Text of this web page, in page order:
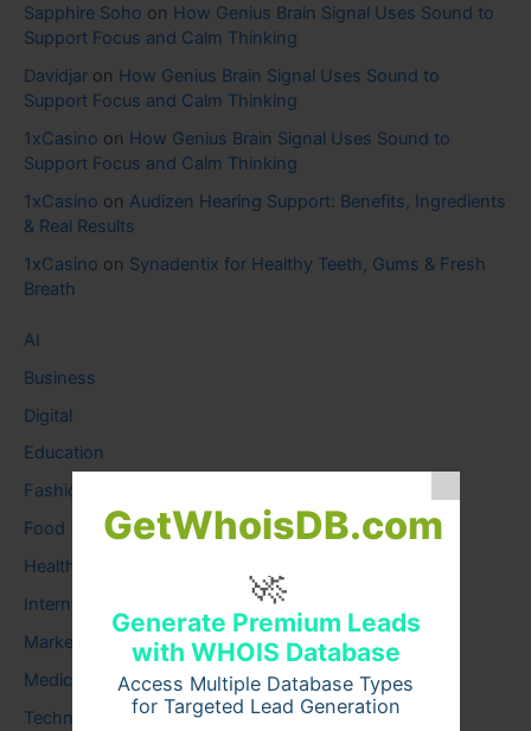
GetWhoisDB.com
🚀
Generate Premium Leads
with WHOIS Database
Access Multiple Database Types
for Targeted Lead Generation
Sapphire Soho on How Genius Brain Signal Uses Sound to
Support Focus and Calm Thinking
Davidjar on How Genius Brain Signal Uses Sound to
Support Focus and Calm Thinking
1xCasino on How Genius Brain Signal Uses Sound to
Support Focus and Calm Thinking
1xCasino on Audizen Hearing Support: Benefits, Ingredients
& Real Results
1xCasino on Synadentix for Healthy Teeth, Gums & Fresh
Breath
AI
Business
Digital
Education
Fashion
Food
Health
Internet
Marketing
Medical
Technology